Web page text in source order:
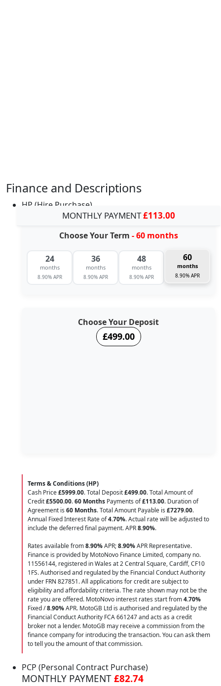
Finance and Descriptions
HP (Hire Purchase)
MONTHLY PAYMENT£113.00
Choose Your Term - 60 months
24
months
8.90% APR
36
months
8.90% APR
48
months
8.90% APR
60
months
8.90% APR
Choose Your Deposit
£499.00
Terms & Conditions (HP)
Cash Price£5999.00. Total Deposit£499.00. Total Amount of
Credit£5500.00.60 Months Payments of£113.00. Duration of
Agreement is 60 Months. Total Amount Payable is £7279.00.
Annual Fixed Interest Rate of4.70%. Actual rate will be adjusted to
include the deferred final payment. APR8.90%.
Rates available from8.90%APR;8.90%APR Representative.
Finance is provided by MotoNovo Finance Limited, company no.
11556144, registered in Wales at 2 Central Square, Cardiff, CF10
1FS. Authorised and regulated by the Financial Conduct Authority
under FRN 827851. All applications for credit are subject to
eligibility and affordability criteria. The rate shown may not be the
rate you are offered. MotoNovo interest rates start from4.70%
Fixed /8.90%APR. MotoGB Ltd is authorised and regulated by the
Financial Conduct Authority FCA 661247 and acts as a credit
broker not a lender. MotoGB may receive a commission from the
finance company for introducing the transaction. You can ask them
to tell you the amount of that commission.
PCP (Personal Contract Purchase)
MONTHLY PAYMENT£82.74